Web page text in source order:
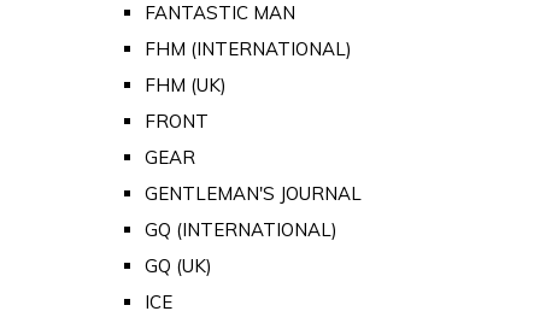
FANTASTIC MAN
FHM (INTERNATIONAL)
FHM (UK)
FRONT
GEAR
GENTLEMAN'S JOURNAL
GQ (INTERNATIONAL)
GQ (UK)
ICE